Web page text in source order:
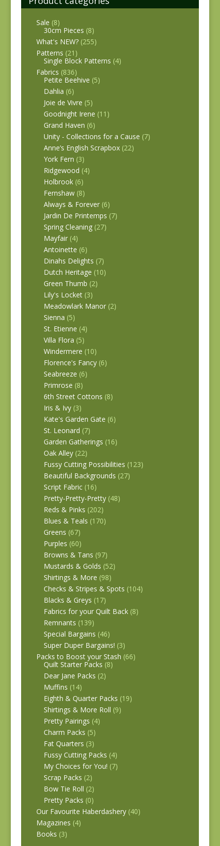
Sale (8)
30cm Pieces (8)
What's NEW? (255)
Patterns (21)
Single Block Patterns (4)
Fabrics (836)
Petite Beehive (5)
Dahlia (6)
Joie de Vivre (5)
Goodnight Irene (11)
Grand Haven (6)
Unity - Collections for a Cause (7)
Anne’s English Scrapbox (22)
York Fern (3)
Ridgewood (4)
Holbrook (6)
Fernshaw (8)
Always & Forever (6)
Jardin De Printemps (7)
Spring Cleaning (27)
Mayfair (4)
Antoinette (6)
Dinahs Delights (7)
Dutch Heritage (10)
Green Thumb (2)
Lily's Locket (3)
Meadowlark Manor (2)
Sienna (5)
St. Etienne (4)
Villa Flora (5)
Windermere (10)
Florence's Fancy (6)
Seabreeze (6)
Primrose (8)
6th Street Cottons (8)
Iris & Ivy (3)
Kate's Garden Gate (6)
St. Leonard (7)
Garden Gatherings (16)
Oak Alley (22)
Fussy Cutting Possibilities (123)
Beautiful Backgrounds (27)
Script Fabric (16)
Pretty-Pretty-Pretty (48)
Reds & Pinks (202)
Blues & Teals (170)
Greens (67)
Purples (60)
Browns & Tans (97)
Mustards & Golds (52)
Shirtings & More (98)
Checks & Stripes & Spots (104)
Blacks & Greys (17)
Fabrics for your Quilt Back (8)
Remnants (139)
Special Bargains (46)
Super Duper Bargains! (3)
Packs to Boost your Stash (66)
Quilt Starter Packs (8)
Dear Jane Packs (2)
Muffins (14)
Eighth & Quarter Packs (19)
Shirtings & More Roll (9)
Pretty Pairings (4)
Charm Packs (5)
Fat Quarters (3)
Fussy Cutting Packs (4)
My Choices for You! (7)
Scrap Packs (2)
Bow Tie Roll (2)
Pretty Packs (0)
Our Favourite Haberdashery (40)
Magazines (4)
Books (3)